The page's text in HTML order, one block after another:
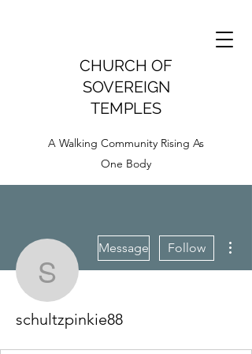
CHURCH OF
SOVEREIGN
TEMPLES
A Walking Community Rising As
One Body
schultzpinkie88
Message Follow
schultzpinkie88